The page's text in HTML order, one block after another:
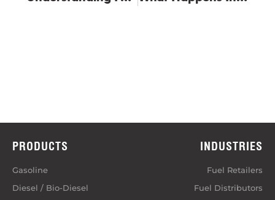
PRODUCTS
Gasoline
Diesel / Bio-Diesel
INDUSTRIES
Fuel Retailers
Fuel Distributors